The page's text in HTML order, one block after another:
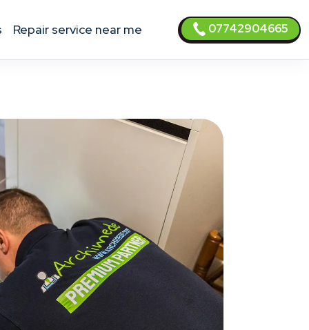
Repair service near me 07742904665